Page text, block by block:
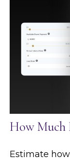
How Much
Estimate